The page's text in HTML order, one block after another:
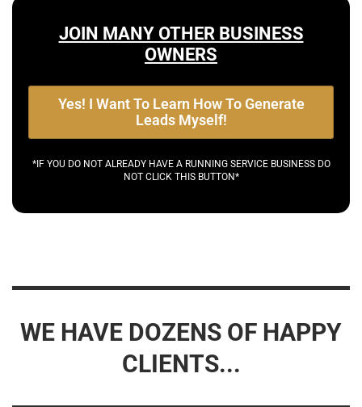
JOIN MANY OTHER BUSINESS
OWNERS
Yes! I Want To Learn How To Generate
Leads Myself!
*IF YOU DO NOT ALREADY HAVE A RUNNING SERVICE BUSINESS DO
NOT CLICK THIS BUTTON*
WE HAVE DOZENS OF HAPPY
CLIENTS...